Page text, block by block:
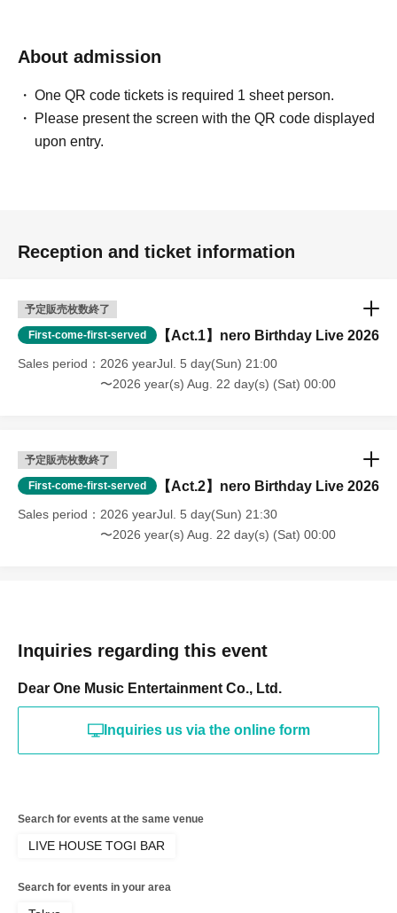
About admission
One QR code tickets is required 1 sheet person.
Please present the screen with the QR code displayed
upon entry.
Reception and ticket information
予定販売枚数終了
First-come-first-served 【Act.1】nero Birthday Live 2026
Sales period
2026 yearJul. 5 day(Sun) 21:00
〜2026 year(s) Aug. 22 day(s) (Sat) 00:00
予定販売枚数終了
First-come-first-served 【Act.2】nero Birthday Live 2026
Sales period
2026 yearJul. 5 day(Sun) 21:30
〜2026 year(s) Aug. 22 day(s) (Sat) 00:00
Inquiries regarding this event
Dear One Music Entertainment Co., Ltd.
Inquiries us via the online form
Search for events at the same venue
LIVE HOUSE TOGI BAR
Search for events in your area